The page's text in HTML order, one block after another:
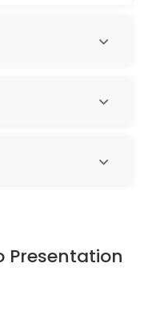
Presentation